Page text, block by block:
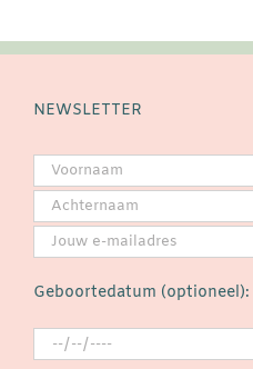
NEWSLETTER
Geboortedatum (optioneel):